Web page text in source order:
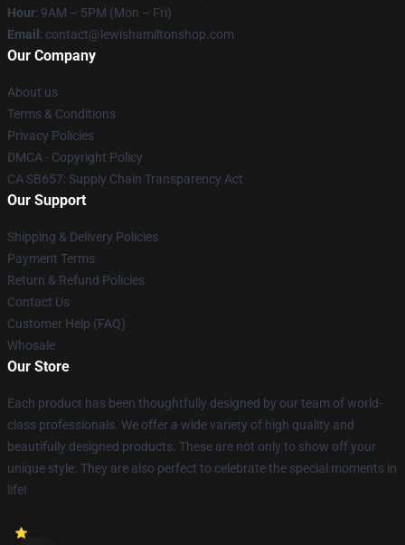
Hour: 9AM – 5PM (Mon – Fri)
Email : contact@lewishamiltonshop.com
Our Company
About us
Terms & Conditions
Privacy Policies
DMCA - Copyright Policy
CA SB657: Supply Chain Transparency Act
Our Support
Shipping & Delivery Policies
Payment Terms
Return & Refund Policies
Contact Us
Customer Help (FAQ)
Whosale
Our Store
Each product has been thoughtfully designed by our team of world-
class professionals. We offer a wide variety of high quality and
beautifully designed products. These are not only to show off your
unique style. They are also perfect to celebrate the special moments in
life!